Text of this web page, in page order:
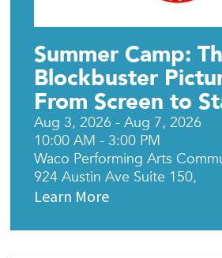
Summer Camp:
Blockbuster
From Screen to
Aug 3, 2026 - Aug 7, 2026
10:00 AM - 3:00 PM
Waco Performing Arts
924 Austin Ave Suite 150,
Learn More